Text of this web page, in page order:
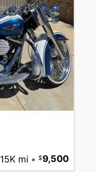
15K mi • 9,500